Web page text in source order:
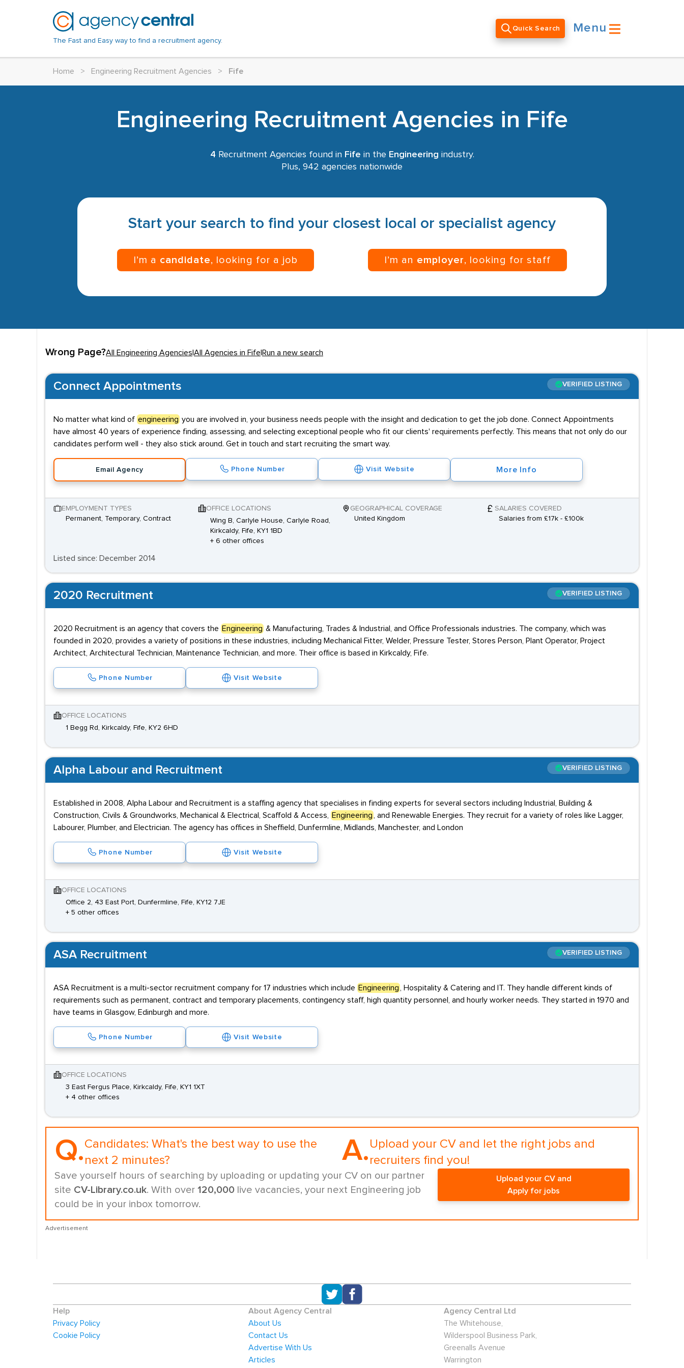
The Fast and Easy way to find a recruitment agency.
Quick Search Menu
Home > Engineering Recruitment Agencies > Fife
Engineering Recruitment Agencies in Fife
4 Recruitment Agencies found in Fife in the Engineering industry.
Plus, 942 agencies nationwide
Start your search to find your closest local or specialist agency
I’m a candidate, looking for a job I’m an employer, looking for staff
Wrong Page?All Engineering Agencies All Agencies in Fife Run a new search
Connect Appointments VERIFIED LISTING
No matter what kind of engineering you are involved in, your business needs people with the insight and dedication to get the job done. Connect Appointments
have almost 40 years of experience finding, assessing, and selecting exceptional people who fit our clients' requirements perfectly. This means that not only do our
candidates perform well - they also stick around. Get in touch and start recruiting the smart way.
Email Agency Phone Number Visit Website More Info
EMPLOYMENT TYPES
Permanent, Temporary, Contract
OFFICE LOCATIONS
Wing B, Carlyle House, Carlyle Road,
Kirkcaldy, Fife, KY1 1BD
+ 6 other offices
GEOGRAPHICAL COVERAGE
United Kingdom
SALARIES COVERED
Salaries from £17k - £100k
Listed since: December 2014
2020 Recruitment VERIFIED LISTING
2020 Recruitment is an agency that covers the Engineering & Manufacturing, Trades & Industrial, and Office Professionals industries. The company, which was
founded in 2020, provides a variety of positions in these industries, including Mechanical Fitter, Welder, Pressure Tester, Stores Person, Plant Operator, Project
Architect, Architectural Technician, Maintenance Technician, and more. Their office is based in Kirkcaldy, Fife.
Phone Number Visit Website
OFFICE LOCATIONS
1 Begg Rd, Kirkcaldy, Fife, KY2 6HD
Alpha Labour and Recruitment VERIFIED LISTING
Established in 2008, Alpha Labour and Recruitment is a staffing agency that specialises in finding experts for several sectors including Industrial, Building &
Construction, Civils & Groundworks, Mechanical & Electrical, Scaffold & Access,
Engineering
, and Renewable Energies. They recruit for a variety of roles like Lagger,
Labourer, Plumber, and Electrician. The agency has offices in Sheffield, Dunfermline, Midlands, Manchester, and London
Phone Number Visit Website
OFFICE LOCATIONS
Office 2, 43 East Port, Dunfermline, Fife, KY12 7JE
+ 5 other offices
ASA Recruitment VERIFIED LISTING
ASA Recruitment is a multi-sector recruitment company for 17 industries which include Engineering
, Hospitality & Catering and IT. They handle different kinds of
requirements such as permanent, contract and temporary placements, contingency staff, high quantity personnel, and hourly worker needs. They started in 1970 and
have teams in Glasgow, Edinburgh and more.
Phone Number Visit Website
OFFICE LOCATIONS
3 East Fergus Place, Kirkcaldy, Fife, KY1 1XT
+ 4 other offices
Q.Candidates: What's the best way to use the
next 2 minutes?
A. Upload your CV and let the right jobs and
recruiters find you!
Save yourself hours of searching by uploading or updating your CV on our partner
site CV-Library.co.uk. With over 120,000 live vacancies, your next Engineering job
could be in your inbox tomorrow.
Upload your CV and
Apply for jobs
Advertisement
Help
Privacy Policy
Cookie Policy
About Agency Central
About Us
Contact Us
Advertise With Us
Articles
Agency Central Ltd
The Whitehouse,
Wilderspool Business Park,
Greenalls Avenue
Warrington